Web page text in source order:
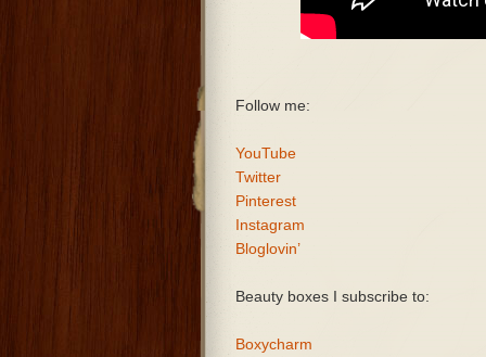
Follow me:
YouTube
Twitter
Pinterest
Instagram
Bloglovin’
Beauty boxes I subscribe to:
Boxycharm